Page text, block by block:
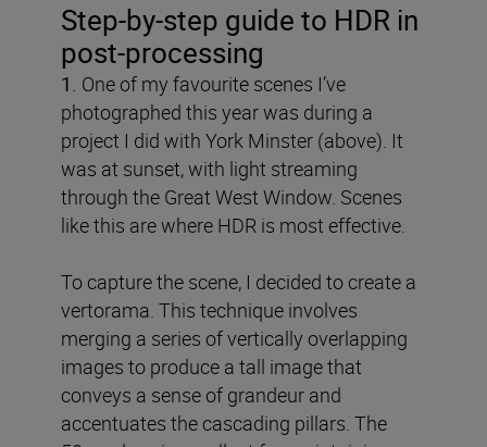
Step-by-step guide to HDR in
post-processing
1. One of my favourite scenes I’ve
photographed this year was during a
project I did with York Minster (above). It
was at sunset, with light streaming
through the Great West Window. Scenes
like this are where HDR is most effective.
To capture the scene, I decided to create a
vertorama. This technique involves
merging a series of vertically overlapping
images to produce a tall image that
conveys a sense of grandeur and
accentuates the cascading pillars. The